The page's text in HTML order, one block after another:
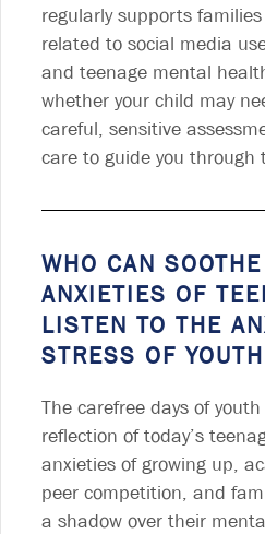
regularly supports
related to social media
and teenage mental
whether your child may
careful, sensitive
care to guide you through
WHO CAN
ANXIETIES OF
LISTEN TO THE
STRESS OF
The carefree days of
reflection of today’s
anxieties of growing up,
peer competition, and
a shadow over their